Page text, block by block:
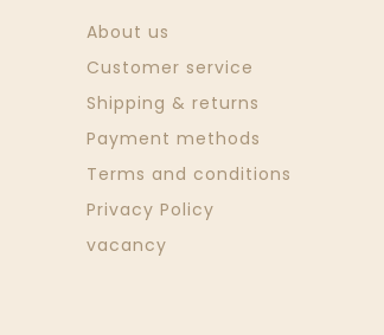
About us
Customer service
Shipping & returns
Payment methods
Terms and conditions
Privacy Policy
vacancy